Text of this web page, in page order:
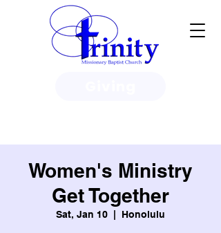
Women's Ministry
Get Together
Sat, Jan 10 Honolulu